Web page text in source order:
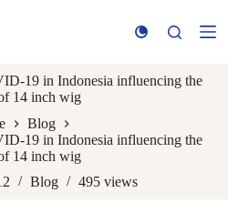
19 in Indonesia influencing the
14 inch wig
Blog
19 in Indonesia influencing the
14 inch wig
Blog 495 views